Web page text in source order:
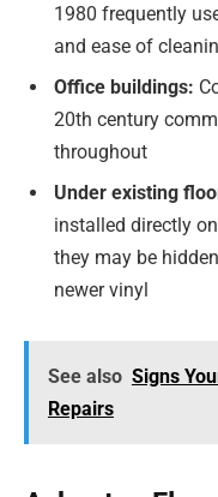
1980 frequently
and ease of
Office buildings:
20th century
throughout
Under existing
installed directly
they may be
newer vinyl
See also Signs
Repairs